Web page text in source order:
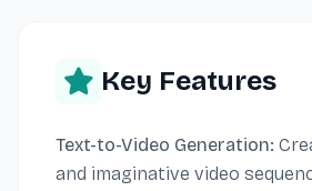
Key Features
Text-to-Video Generation:
and imaginative video